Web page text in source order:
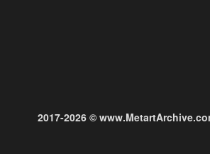
2017-2026 ©